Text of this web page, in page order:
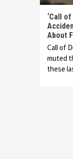
‘Call
About
Call of
muted
these